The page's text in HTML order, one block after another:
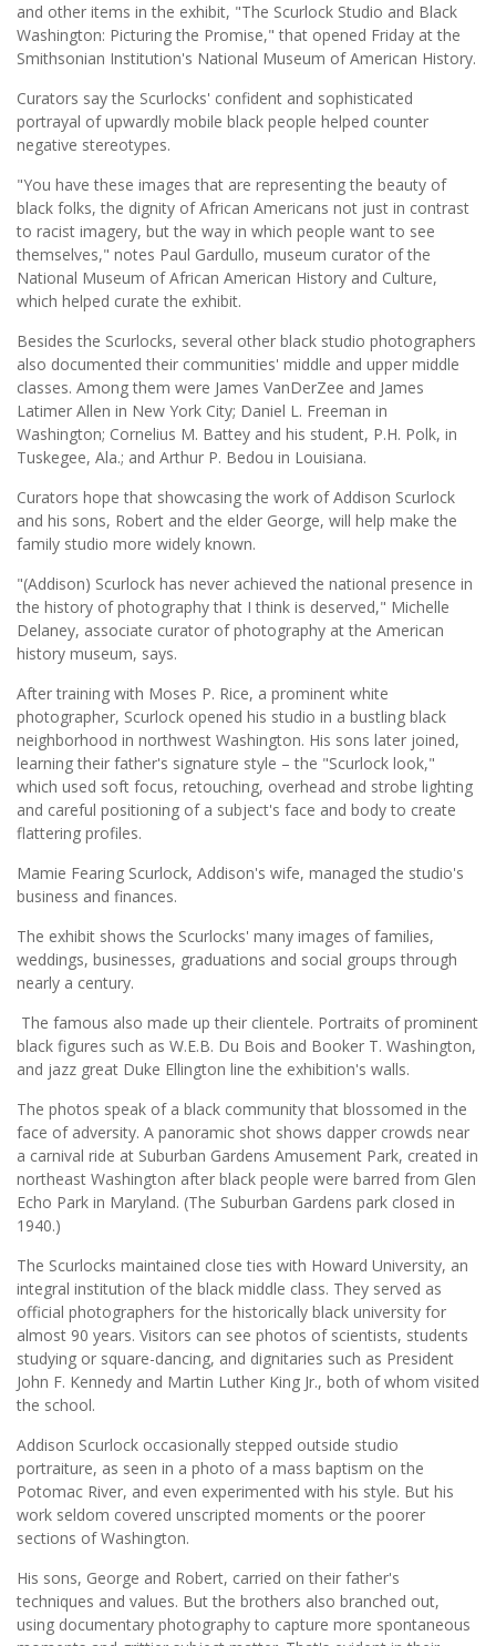
and other items in the exhibit, "The Scurlock Studio and Black
Washington: Picturing the Promise," that opened Friday at the
Smithsonian Institution's National Museum of American History.
Curators say the Scurlocks' confident and sophisticated
portrayal of upwardly mobile black people helped counter
negative stereotypes.
"You have these images that are representing the beauty of
black folks, the dignity of African Americans not just in contrast
to racist imagery, but the way in which people want to see
themselves," notes Paul Gardullo, museum curator of the
National Museum of African American History and Culture,
which helped curate the exhibit.
Besides the Scurlocks, several other black studio photographers
also documented their communities' middle and upper middle
classes. Among them were James VanDerZee and James
Latimer Allen in New York City; Daniel L. Freeman in
Washington; Cornelius M. Battey and his student, P.H. Polk, in
Tuskegee, Ala.; and Arthur P. Bedou in Louisiana.
Curators hope that showcasing the work of Addison Scurlock
and his sons, Robert and the elder George, will help make the
family studio more widely known.
"(Addison) Scurlock has never achieved the national presence in
the history of photography that I think is deserved," Michelle
Delaney, associate curator of photography at the American
history museum, says.
After training with Moses P. Rice, a prominent white
photographer, Scurlock opened his studio in a bustling black
neighborhood in northwest Washington. His sons later joined,
learning their father's signature style – the "Scurlock look,"
which used soft focus, retouching, overhead and strobe lighting
and careful positioning of a subject's face and body to create
flattering profiles.
Mamie Fearing Scurlock, Addison's wife, managed the studio's
business and finances.
The exhibit shows the Scurlocks' many images of families,
weddings, businesses, graduations and social groups through
nearly a century.
The famous also made up their clientele. Portraits of prominent
black figures such as W.E.B. Du Bois and Booker T. Washington,
and jazz great Duke Ellington line the exhibition's walls.
The photos speak of a black community that blossomed in the
face of adversity. A panoramic shot shows dapper crowds near
a carnival ride at Suburban Gardens Amusement Park, created in
northeast Washington after black people were barred from Glen
Echo Park in Maryland. (The Suburban Gardens park closed in
1940.)
The Scurlocks maintained close ties with Howard University, an
integral institution of the black middle class. They served as
official photographers for the historically black university for
almost 90 years. Visitors can see photos of scientists, students
studying or square-dancing, and dignitaries such as President
John F. Kennedy and Martin Luther King Jr., both of whom visited
the school.
Addison Scurlock occasionally stepped outside studio
portraiture, as seen in a photo of a mass baptism on the
Potomac River, and even experimented with his style. But his
work seldom covered unscripted moments or the poorer
sections of Washington.
His sons, George and Robert, carried on their father's
techniques and values. But the brothers also branched out,
using documentary photography to capture more spontaneous